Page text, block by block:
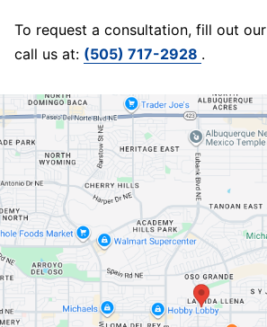
To request a consultation, fill out our
call us at: (505) 717-2928 .